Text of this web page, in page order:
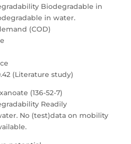
Biodegradable in
in water.
(COD)
(Literature study)
(136-52-7)
Readily
No (test)data on mobility